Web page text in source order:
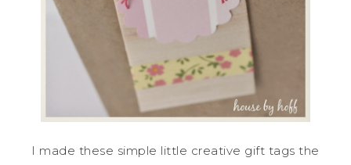
I made these simple little creative gift tags the